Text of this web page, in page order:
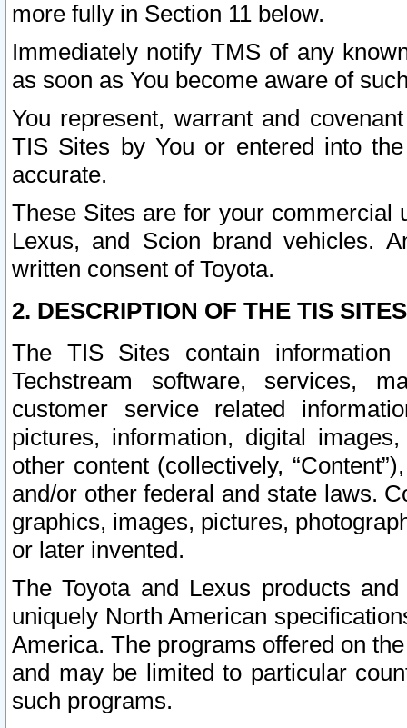
more fully in Section 11 below.
Immediately notify TMS of any
as soon as You become aware of
You represent, warrant and
TIS Sites by You or entered into
accurate.
These Sites are for your commercial
Lexus, and Scion brand vehicles.
written consent of Toyota.
2. DESCRIPTION OF THE TIS
The TIS Sites contain
Techstream software, services,
customer service related
pictures, information, digital
other content (collectively,
and/or other federal and state laws.
graphics, images, pictures,
or later invented.
The Toyota and Lexus products
uniquely North American
America. The programs offered on
and may be limited to particular
such programs.